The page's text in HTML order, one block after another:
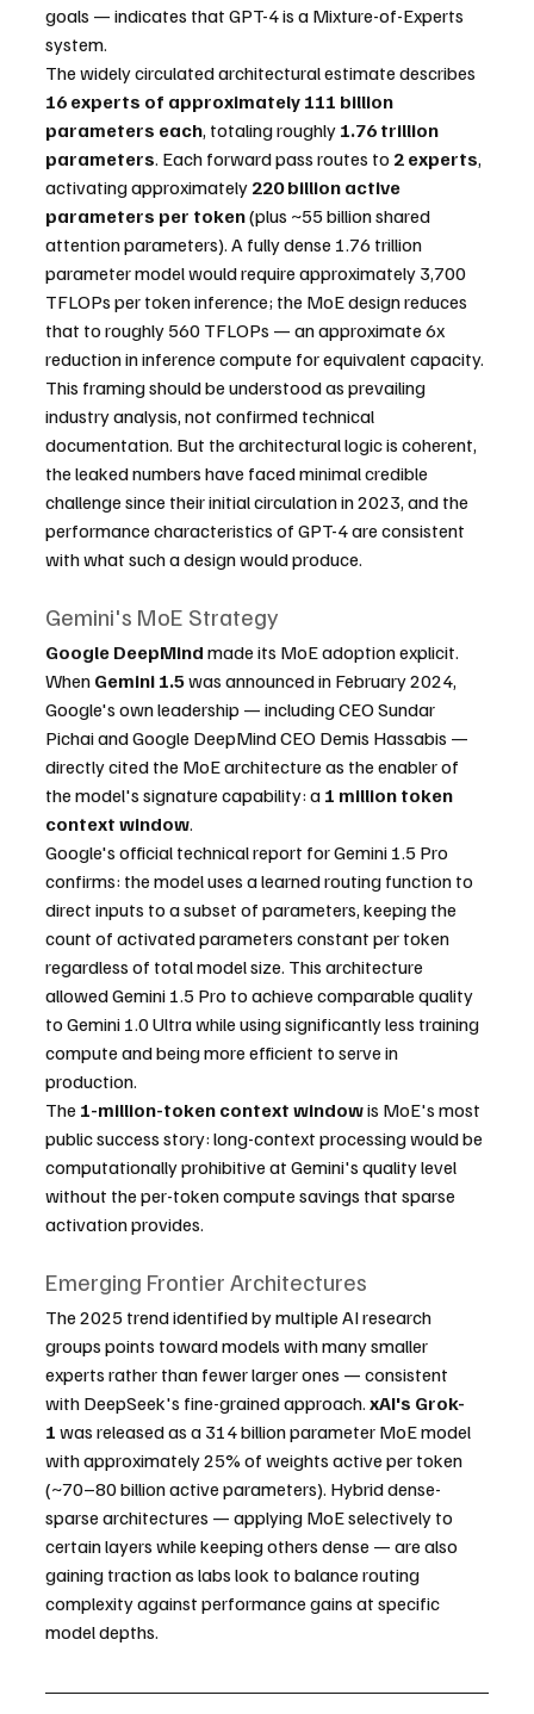
goals — indicates that GPT-4 is a Mixture-of-Experts
system.
The widely circulated architectural estimate describes
16 experts of approximately 111 billion
parameters each, totaling roughly 1.76 trillion
parameters. Each forward pass routes to 2 experts,
activating approximately 220 billion active
parameters per token (plus ~55 billion shared
attention parameters). A fully dense 1.76 trillion
parameter model would require approximately 3,700
TFLOPs per token inference; the MoE design reduces
that to roughly 560 TFLOPs — an approximate 6x
reduction in inference compute for equivalent capacity.
This framing should be understood as prevailing
industry analysis, not confirmed technical
documentation. But the architectural logic is coherent,
the leaked numbers have faced minimal credible
challenge since their initial circulation in 2023, and the
performance characteristics of GPT-4 are consistent
with what such a design would produce.
Gemini's MoE Strategy
Google DeepMind made its MoE adoption explicit.
When Gemini 1.5 was announced in February 2024,
Google's own leadership — including CEO Sundar
Pichai and Google DeepMind CEO Demis Hassabis —
directly cited the MoE architecture as the enabler of
the model's signature capability: a 1 million token
context window.
Google's official technical report for Gemini 1.5 Pro
confirms: the model uses a learned routing function to
direct inputs to a subset of parameters, keeping the
count of activated parameters constant per token
regardless of total model size. This architecture
allowed Gemini 1.5 Pro to achieve comparable quality
to Gemini 1.0 Ultra while using significantly less training
compute and being more efficient to serve in
production.
The 1-million-token context window is MoE's most
public success story: long-context processing would be
computationally prohibitive at Gemini's quality level
without the per-token compute savings that sparse
activation provides.
Emerging Frontier Architectures
The 2025 trend identified by multiple AI research
groups points toward models with many smaller
experts rather than fewer larger ones — consistent
with DeepSeek's fine-grained approach. xAI's Grok-
1 was released as a 314 billion parameter MoE model
with approximately 25% of weights active per token
(~70–80 billion active parameters). Hybrid dense-
sparse architectures — applying MoE selectively to
certain layers while keeping others dense — are also
gaining traction as labs look to balance routing
complexity against performance gains at specific
model depths.